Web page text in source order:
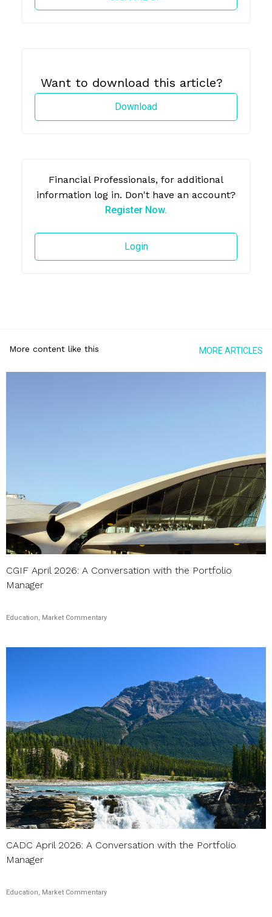
Want to download this article?
Download
Financial Professionals, for additional
information log in. Don't have an account?
Register Now.
Login
More content like this MORE ARTICLES
CGIF April 2026: A Conversation with the Portfolio
Manager
Education, Market Commentary
CADC April 2026: A Conversation with the Portfolio
Manager
Education, Market Commentary